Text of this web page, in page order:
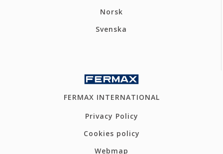
Norsk
Svenska
FERMAX INTERNATIONAL
Privacy Policy
Cookies policy
Webmap